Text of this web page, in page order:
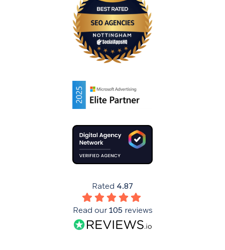
Rated 4.87
Read our105 reviews